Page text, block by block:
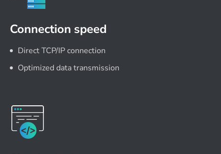
Connection speed
Direct TCP/IP connection
Optimized data transmission